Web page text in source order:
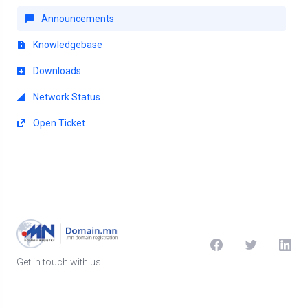
Announcements
Knowledgebase
Downloads
Network Status
Open Ticket
Get in touch with us!